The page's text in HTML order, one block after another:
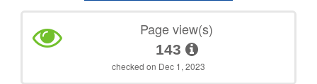
Page view(s)
143
checked on Dec 1, 2023